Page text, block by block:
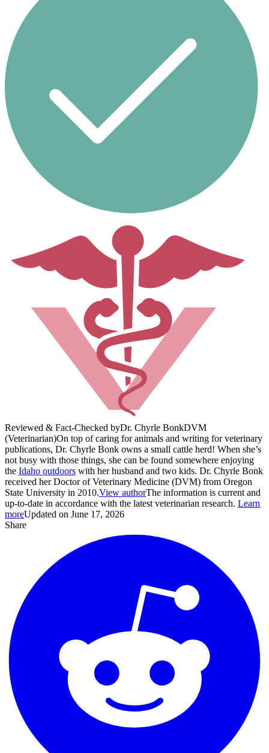
Reviewed & Fact-Checked byDr. Chyrle BonkDVM
(Veterinarian)On top of caring for animals and writing for veterinary
publications, Dr. Chyrle Bonk owns a small cattle herd! When she’s
not busy with those things, she can be found somewhere enjoying
the Idaho outdoors with her husband and two kids. Dr. Chyrle Bonk
received her Doctor of Veterinary Medicine (DVM) from Oregon
State University in 2010.View authorThe information is current and
up-to-date in accordance with the latest veterinarian research. Learn
moreUpdated on June 17, 2026
Share